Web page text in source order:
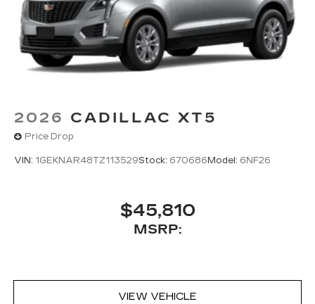
2026 CADILLAC XT5
Price Drop
VIN: 1GEKNAR48TZ113529Stock: 670686 Model: 6NF26
$45,810
MSRP:
VIEW VEHICLE